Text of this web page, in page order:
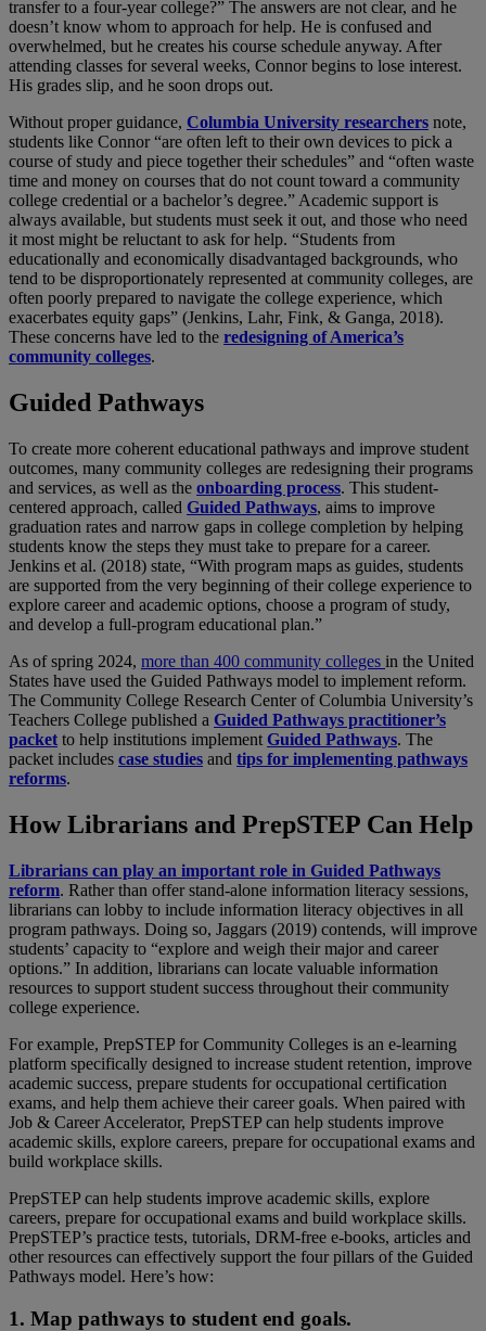
transfer to a four-year college?” The answers are not clear, and he
doesn’t know whom to approach for help. He is confused and
overwhelmed, but he creates his course schedule anyway. After
attending classes for several weeks, Connor begins to lose interest.
His grades slip, and he soon drops out.
Without proper guidance, Columbia University researchers note,
students like Connor “are often left to their own devices to pick a
course of study and piece together their schedules” and “often waste
time and money on courses that do not count toward a community
college credential or a bachelor’s degree.” Academic support is
always available, but students must seek it out, and those who need
it most might be reluctant to ask for help. “Students from
educationally and economically disadvantaged backgrounds, who
tend to be disproportionately represented at community colleges, are
often poorly prepared to navigate the college experience, which
exacerbates equity gaps” (Jenkins, Lahr, Fink, & Ganga, 2018).
These concerns have led to the redesigning of America’s
community colleges.
Guided Pathways
To create more coherent educational pathways and improve student
outcomes, many community colleges are redesigning their programs
and services, as well as the onboarding process. This student-
centered approach, called Guided Pathways, aims to improve
graduation rates and narrow gaps in college completion by helping
students know the steps they must take to prepare for a career.
Jenkins et al. (2018) state, “With program maps as guides, students
are supported from the very beginning of their college experience to
explore career and academic options, choose a program of study,
and develop a full-program educational plan.”
As of spring 2024, more than 400 community colleges in the United
States have used the Guided Pathways model to implement reform.
The Community College Research Center of Columbia University’s
Teachers College published a Guided Pathways practitioner’s
packet to help institutions implement Guided Pathways. The
packet includes case studies and tips for implementing pathways
reforms.
How Librarians and PrepSTEP Can Help
Librarians can play an important role in Guided Pathways
reform. Rather than offer stand-alone information literacy sessions,
librarians can lobby to include information literacy objectives in all
program pathways. Doing so, Jaggars (2019) contends, will improve
students’ capacity to “explore and weigh their major and career
options.” In addition, librarians can locate valuable information
resources to support student success throughout their community
college experience.
For example, PrepSTEP for Community Colleges is an e-learning
platform specifically designed to increase student retention, improve
academic success, prepare students for occupational certification
exams, and help them achieve their career goals. When paired with
Job & Career Accelerator, PrepSTEP can help students improve
academic skills, explore careers, prepare for occupational exams and
build workplace skills.
PrepSTEP can help students improve academic skills, explore
careers, prepare for occupational exams and build workplace skills.
PrepSTEP’s practice tests, tutorials, DRM-free e-books, articles and
other resources can effectively support the four pillars of the Guided
Pathways model. Here’s how:
1. Map pathways to student end goals.